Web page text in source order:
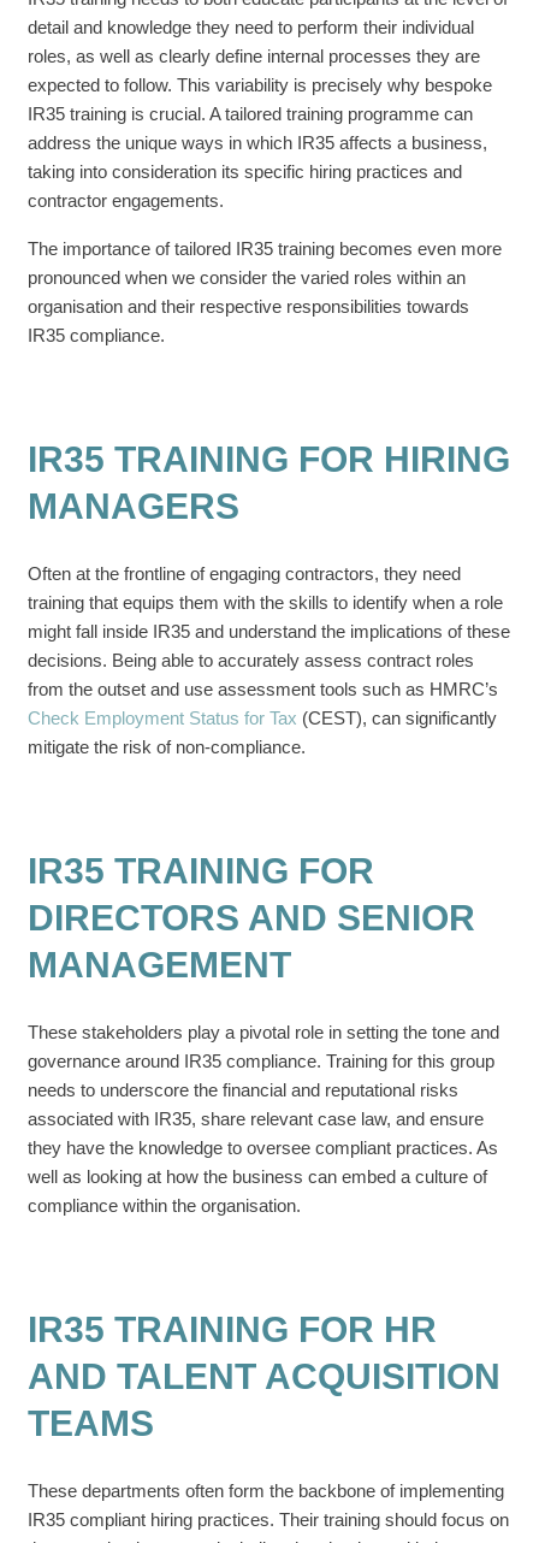
detail and knowledge they need to perform their individual
roles, as well as clearly define internal processes they are
expected to follow. This variability is precisely why bespoke
IR35 training is crucial. A tailored training programme can
address the unique ways in which IR35 affects a business,
taking into consideration its specific hiring practices and
contractor engagements.
The importance of tailored IR35 training becomes even more
pronounced when we consider the varied roles within an
organisation and their respective responsibilities towards
IR35 compliance.
IR35 TRAINING FOR HIRING
MANAGERS
Often at the frontline of engaging contractors, they need
training that equips them with the skills to identify when a role
might fall inside IR35 and understand the implications of these
decisions. Being able to accurately assess contract roles
from the outset and use assessment tools such as HMRC’s
Check Employment Status for Tax (CEST), can significantly
mitigate the risk of non-compliance.
IR35 TRAINING FOR
DIRECTORS AND SENIOR
MANAGEMENT
These stakeholders play a pivotal role in setting the tone and
governance around IR35 compliance. Training for this group
needs to underscore the financial and reputational risks
associated with IR35, share relevant case law, and ensure
they have the knowledge to oversee compliant practices. As
well as looking at how the business can embed a culture of
compliance within the organisation.
IR35 TRAINING FOR HR
AND TALENT ACQUISITION
TEAMS
These departments often form the backbone of implementing
IR35 compliant hiring practices. Their training should focus on